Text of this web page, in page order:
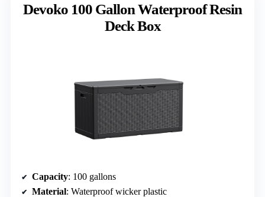
Devoko 100 Gallon Waterproof Resin
Deck Box
Capacity: 100 gallons
Material: Waterproof wicker plastic